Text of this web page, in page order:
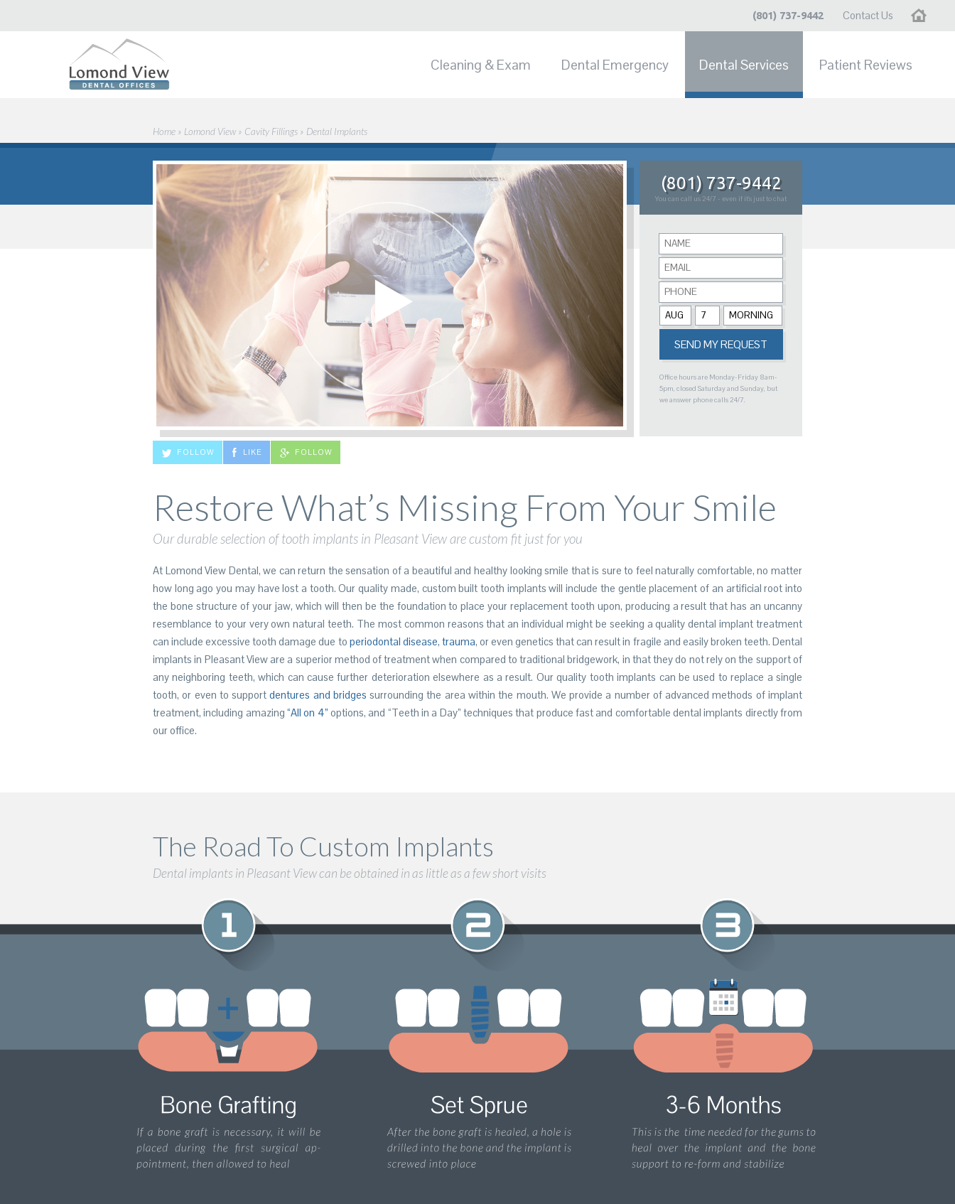
(801) 737-9442 Contact Us Home
Cleaning & Exam Dental Emergency Dental Services Patient Reviews
Home » Lomond View » Cavity Fillings » Dental Implants
(801) 737-9442
You can call us 24/7 - even if it's just to chat
Office hours are Monday-Friday 8am-
5pm, closed Saturday and Sunday, but
we answer phone calls 24/7.
FOLLOW LIKE FOLLOW
Restore What’s Missing From Your Smile
Our durable selection of tooth implants in Pleasant View are custom fit just for you
At Lomond View Dental, we can return the sensation of a beautiful and healthy looking smile that is sure to feel naturally comfortable, no matter
how long ago you may have lost a tooth. Our quality made, custom built tooth implants will include the gentle placement of an artificial root into
the bone structure of your jaw, which will then be the foundation to place your replacement tooth upon, producing a result that has an uncanny
resemblance to your very own natural teeth. The most common reasons that an individual might be seeking a quality dental implant treatment
can include excessive tooth damage due to periodontal disease, trauma, or even genetics that can result in fragile and easily broken teeth. Dental
implants in Pleasant View are a superior method of treatment when compared to traditional bridgework, in that they do not rely on the support of
any neighboring teeth, which can cause further deterioration elsewhere as a result. Our quality tooth implants can be used to replace a single
tooth, or even to supportdentures and bridges surrounding the area within the mouth. We provide a number of advanced methods of implant
treatment, including amazing“All on 4” options, and “Teeth in a Day” techniques that produce fast and comfortable dental implants directly from
our office.
The Road To Custom Implants
Dental implants in Pleasant View can be obtained in as little as a few short visits